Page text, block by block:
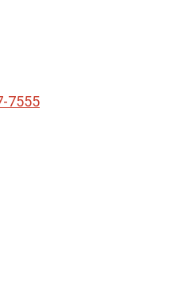
7555
#100, Ashburn, VA 20147
UP